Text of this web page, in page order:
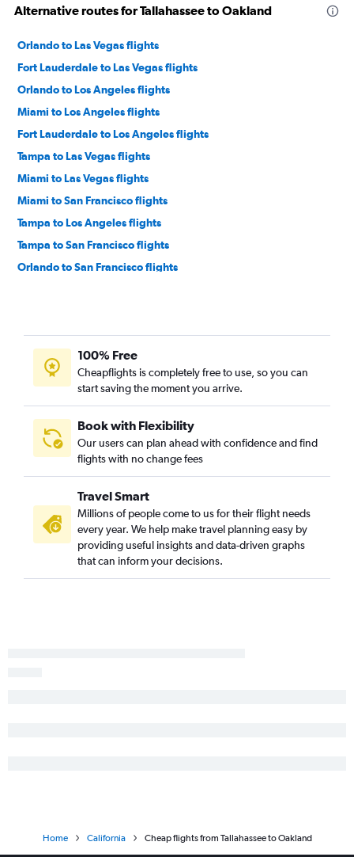
Alternative routes for Tallahassee to Oakland
Orlando to Las Vegas flights
Fort Lauderdale to Las Vegas flights
Orlando to Los Angeles flights
Miami to Los Angeles flights
Fort Lauderdale to Los Angeles flights
Tampa to Las Vegas flights
Miami to Las Vegas flights
Miami to San Francisco flights
Tampa to Los Angeles flights
Tampa to San Francisco flights
Orlando to San Francisco flights
Orlando to San Diego flights
Jacksonville to Las Vegas flights
Orlando to Ontario flights
Miami to San Diego flights
Fort Myers to Las Vegas flights
Pensacola to Las Vegas flights
Fort Lauderdale to San Diego flights
Orlando to Santa Ana flights
Jacksonville to Los Angeles flights
Sarasota to Las Vegas flights
Tampa to San Jose flights
100% Free
Cheapflights is completely free to use, so you can
start saving the moment you arrive.
Book with Flexibility
Our users can plan ahead with confidence and find
flights with no change fees
Travel Smart
Millions of people come to us for their flight needs
every year. We help make travel planning easy by
providing useful insights and data-driven graphs
that can inform your decisions.
Home California Cheap flights from Tallahassee to Oakland